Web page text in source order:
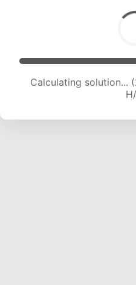
Calculating solution...